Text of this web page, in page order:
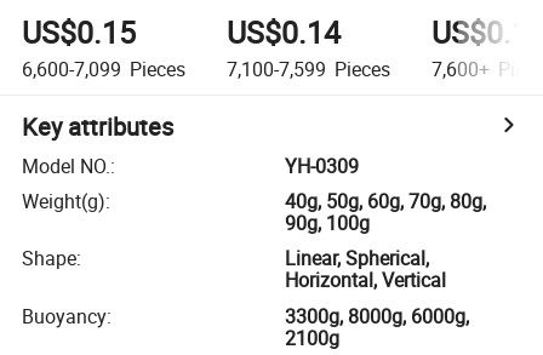
US$0.15
6,600-7,099 Pieces
US$0.14
7,100-7,599 Pieces 7,600+
Key attributes
Model NO.:
YH-0309
Weight(g):
40g, 50g, 60g, 70g, 80g,
90g, 100g
Shape:
Linear, Spherical,
Horizontal, Vertical
Buoyancy:
3300g, 8000g, 6000g,
2100g